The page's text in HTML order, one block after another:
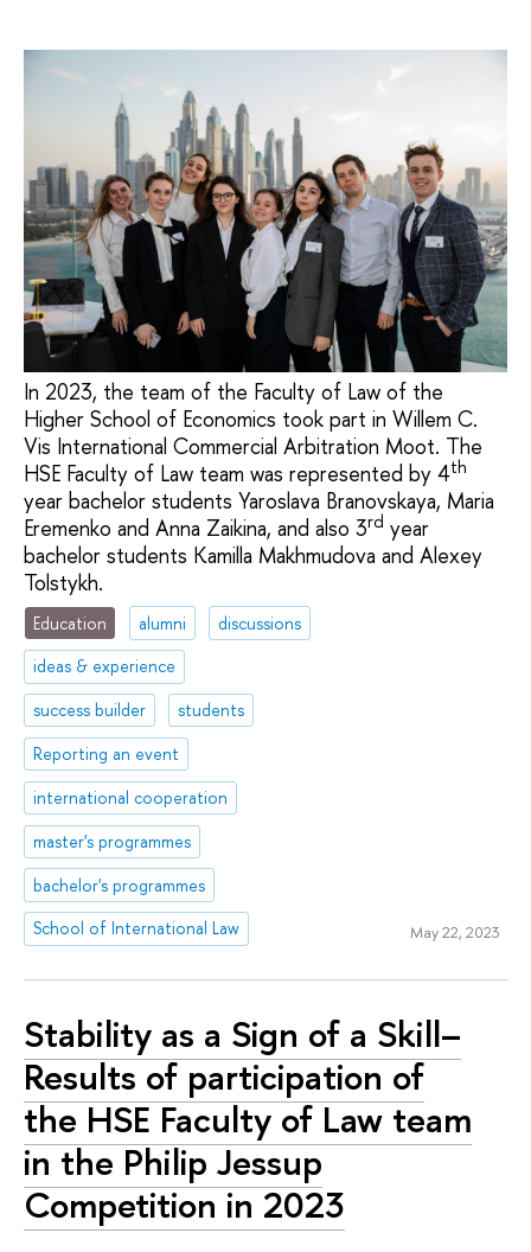
In 2023, the team of the Faculty of Law of the
Higher School of Economics took part in Willem С.
Vis International Commercial Arbitration Moot. The
HSE Faculty of Law team was represented by 4th
year bachelor students Yaroslava Branovskaya, Maria
Eremenko and Anna Zaikina, and also 3rd year
bachelor students Kamilla Makhmudova and Alexey
Tolstykh.
Education alumni
discussions
ideas & experience
success builder
students
Reporting an event
international cooperation
master's programmes
bachelor's programmes
School of International Law
May 22, 2023
Stability as a Sign of a Skill–
Results of participation of
the HSE Faculty of Law team
in the Philip Jessup
Competition in 2023